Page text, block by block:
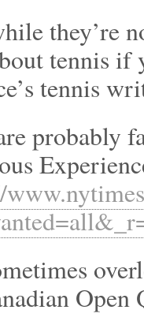
they’re
tennis if
tennis
probably
Open